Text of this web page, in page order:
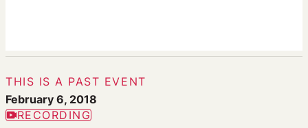
THIS IS A PAST EVENT
February 6, 2018
RECORDING